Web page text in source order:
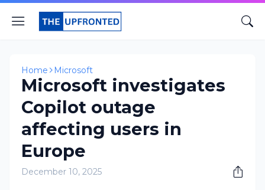
Home Microsoft
Microsoft investigates
Copilot outage
affecting users in
Europe
December 10, 2025